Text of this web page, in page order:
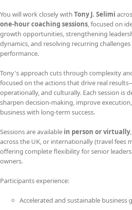
You will work closely with Tony J. Selimi
one-hour coaching sessions, focused on
growth opportunities, strengthening
dynamics, and resolving recurring
performance.
Tony's approach cuts through complexity
focused on the actions that drive real
operationally, and culturally. Each session is
sharpen decision-making, improve
business with long-term success.
Sessions are available in person or virtually
across the UK, or internationally (travel fees
offering complete flexibility for senior
owners.
Participants experience:
Accelerated and sustainable business